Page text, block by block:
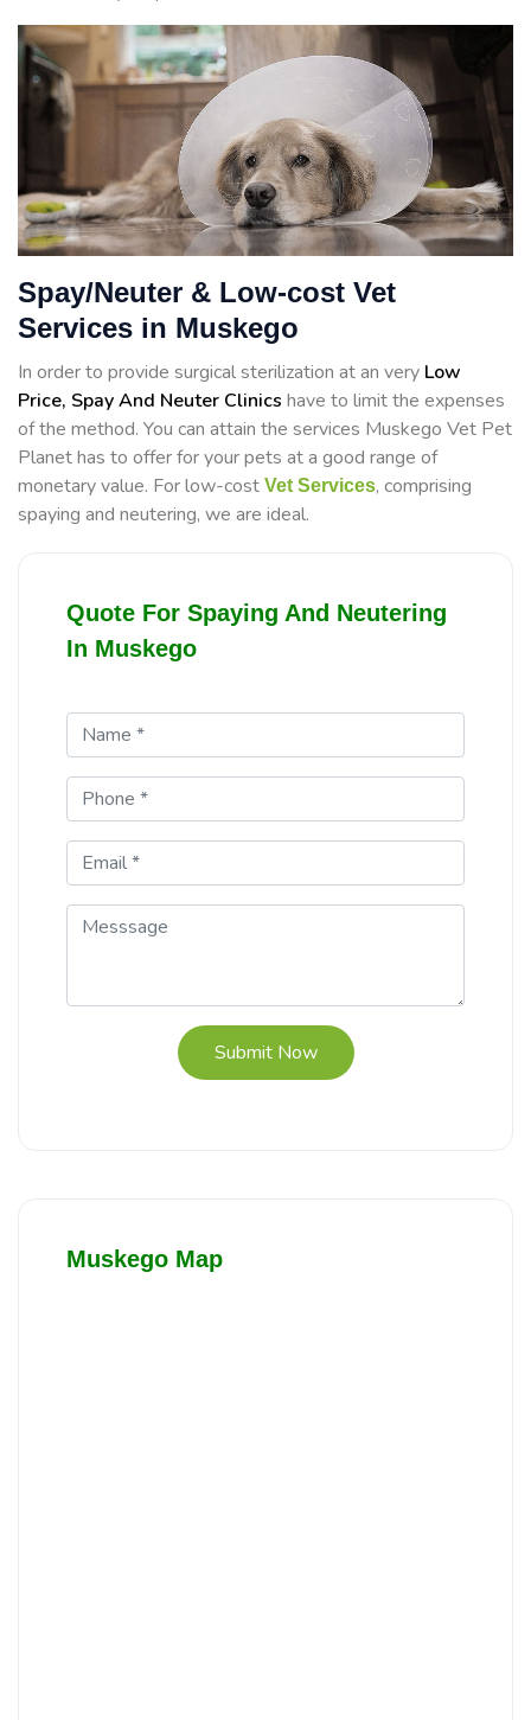
Spay/Neuter & Low-cost Vet
Services in Muskego
In order to provide surgical sterilization at an very Low
Price, Spay And Neuter Clinics have to limit the expenses
of the method. You can attain the services Muskego Vet Pet
Planet has to offer for your pets at a good range of
monetary value. For low-cost Vet Services, comprising
spaying and neutering, we are ideal.
Quote For Spaying And Neutering
In Muskego
Submit Now
Muskego Map